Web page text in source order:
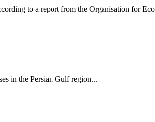
to a report from the Organisation for
in the Persian Gulf region...